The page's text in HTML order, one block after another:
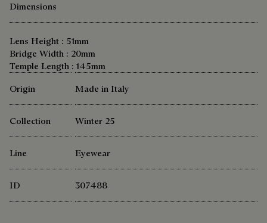
Dimensions
Lens Height : 51mm
Bridge Width : 20mm
Temple Length : 145mm
Origin
Made in Italy
Collection Winter 25
Line Eyewear
ID 307488